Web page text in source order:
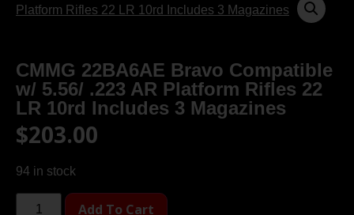
CMMG 22BA6AE Bravo Compatible
w/ 5.56/ .223 AR Platform Rifles 22
LR 10rd Includes 3 Magazines
$203.00
94 in stock
Add To Cart